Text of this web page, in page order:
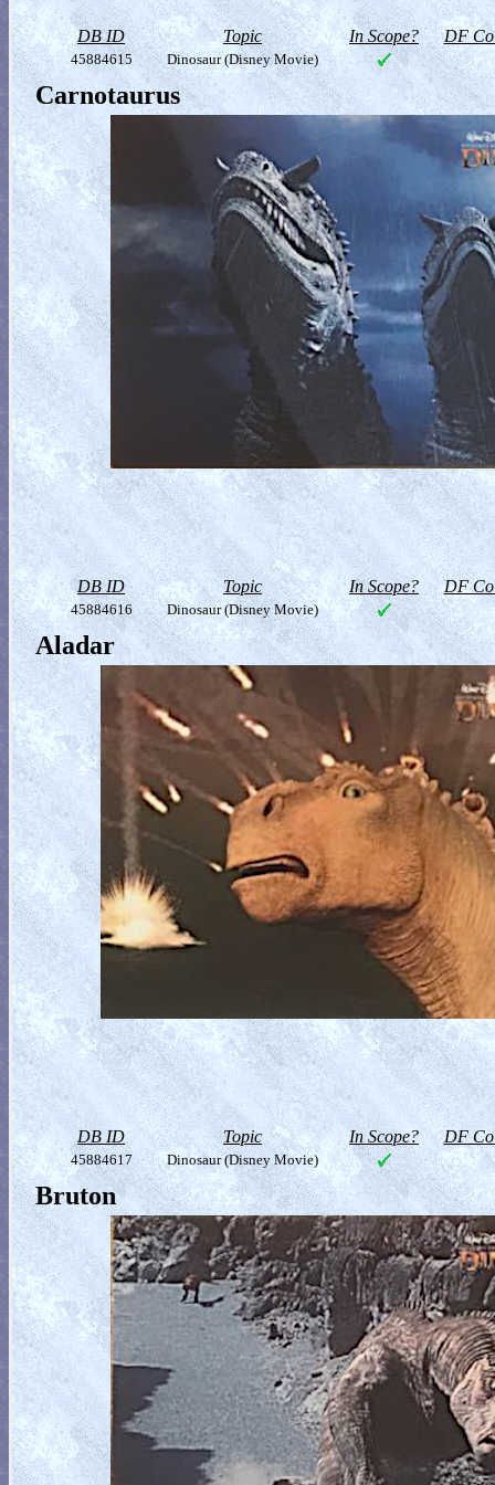
DB ID Topic In Scope? DF
45884615 Dinosaur (Disney Movie)
Carnotaurus
DB ID Topic In Scope? DF
45884616 Dinosaur (Disney Movie)
Aladar
DB ID Topic In Scope? DF
45884617 Dinosaur (Disney Movie)
Bruton